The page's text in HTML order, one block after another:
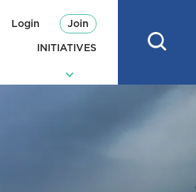
Login Join
INITIATIVES